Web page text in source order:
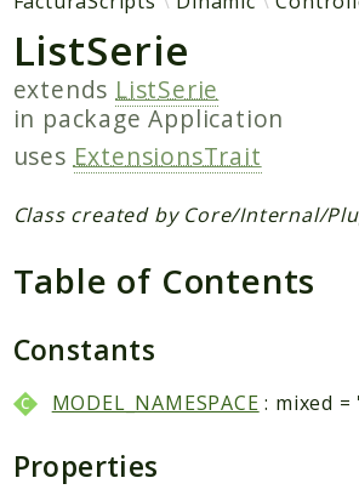
← facturascripts.com
Namespaces
FacturaScripts
Core
Dinamic
Packages
Deprecated
Markers
ListSerie
extends ListSerie
in packageApplication
uses ExtensionsTrait
Class created by Core/Internal/
Table of Contents
Constants
MODEL_NAMESPACE
Properties